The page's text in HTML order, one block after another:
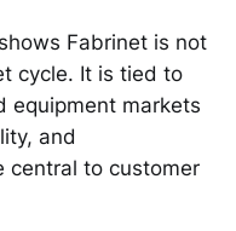
Fabrinet is not
cycle. It is tied to
equipment markets
and
central to customer